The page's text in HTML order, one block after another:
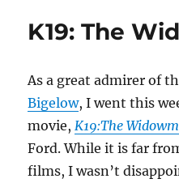
K19: The
As a great admirer of
Bigelow, I went this
movie, K19:The
Ford. While it is far
films, I wasn’t